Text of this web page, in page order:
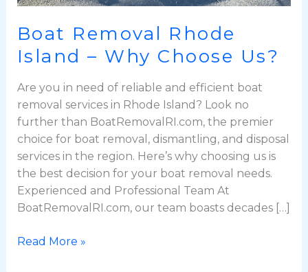
Boat Removal Rhode
Island – Why Choose Us?
Are you in need of reliable and efficient boat
removal services in Rhode Island? Look no
further than BoatRemovalRI.com, the premier
choice for boat removal, dismantling, and disposal
services in the region. Here’s why choosing us is
the best decision for your boat removal needs.
Experienced and Professional Team At
BoatRemovalRI.com, our team boasts decades […]
Read More »